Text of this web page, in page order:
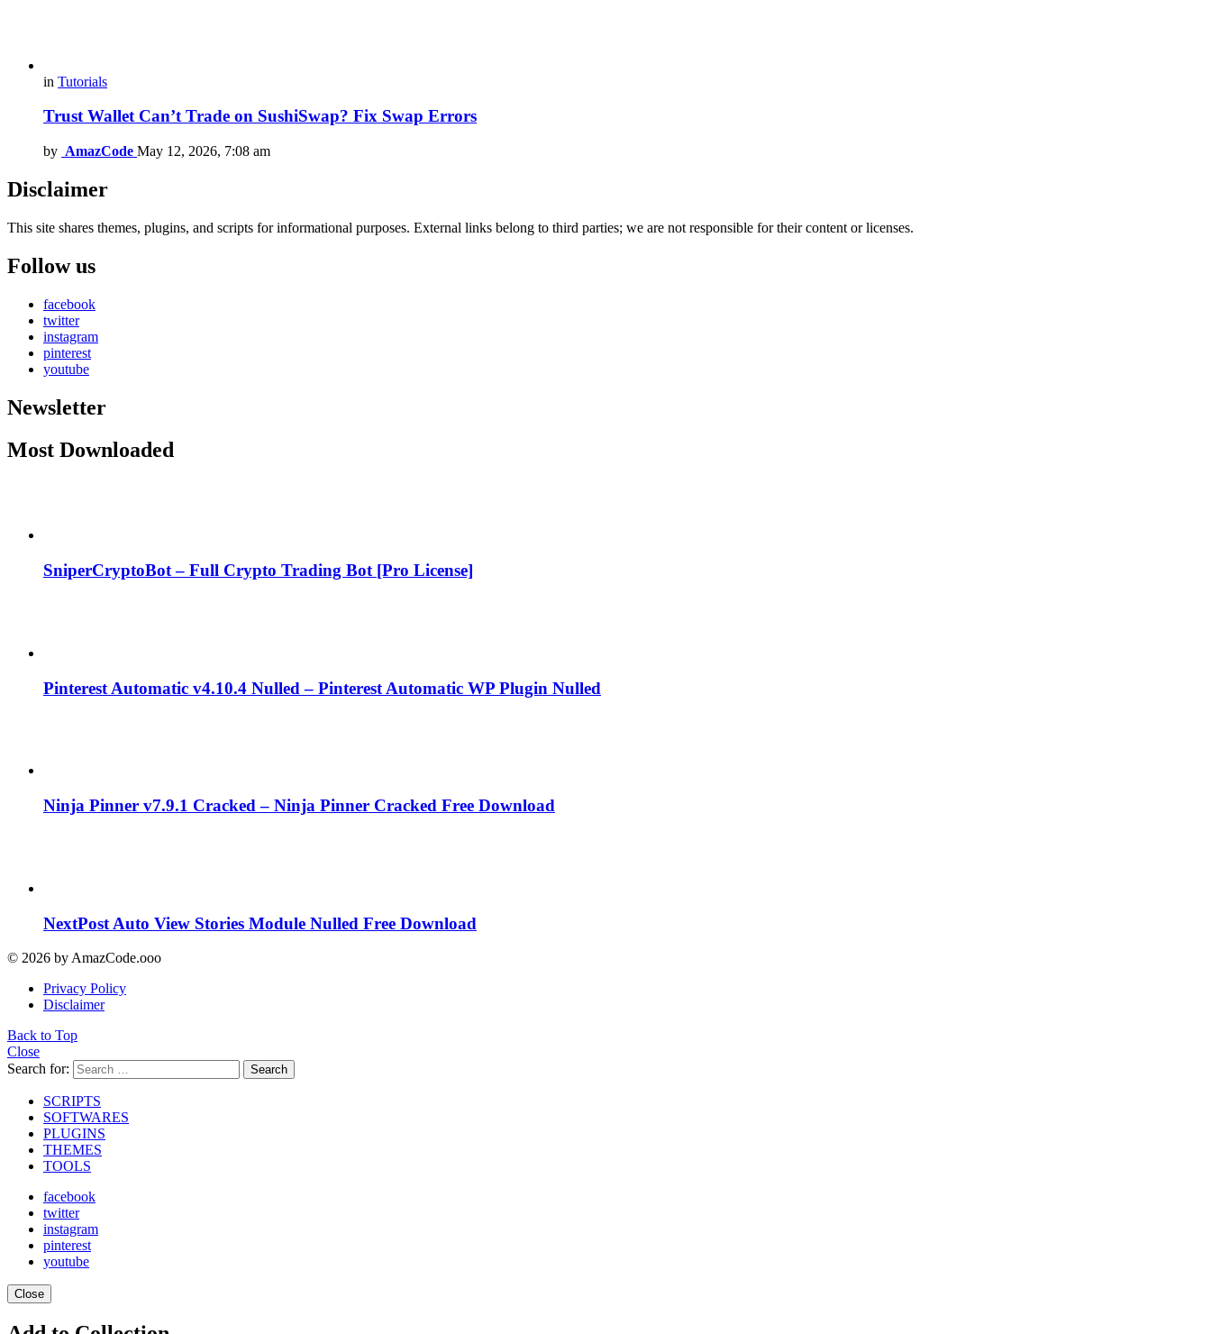
in Tutorials
Trust Wallet Can’t Trade on SushiSwap? Fix Swap Errors
by AmazCode May 12, 2026, 7:08 am
Disclaimer
This site shares themes, plugins, and scripts for informational purposes. External links belong to third parties; we are not responsible for their content or licenses.
Follow us
facebook
twitter
instagram
pinterest
youtube
Newsletter
Most Downloaded
SniperCryptoBot – Full Crypto Trading Bot [Pro License]
Pinterest Automatic v4.10.4 Nulled – Pinterest Automatic WP Plugin Nulled
Ninja Pinner v7.9.1 Cracked – Ninja Pinner Cracked Free Download
NextPost Auto View Stories Module Nulled Free Download
© 2026 by AmazCode.ooo
Privacy Policy
Disclaimer
Back to Top
Close
Search for:
Search
SCRIPTS
SOFTWARES
PLUGINS
THEMES
TOOLS
facebook
twitter
instagram
pinterest
youtube
Close